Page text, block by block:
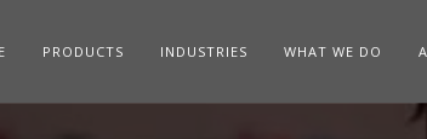
PRODUCTS INDUSTRIES WHAT WE DO